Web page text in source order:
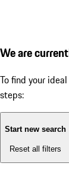
We are
To find your
steps:
Start new search
Reset all filters